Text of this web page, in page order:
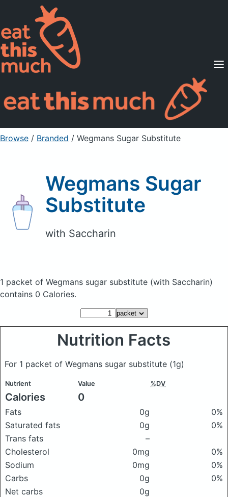
Supported Diets
Pricing
For Professionals
Sign Up Already a member? Sign in
Browse / Branded / Wegmans Sugar Substitute
Wegmans Sugar
Substitute
with Saccharin
1 packet of Wegmans sugar substitute (with Saccharin)
contains 0 Calories.
Nutrition Facts
For 1 packet of Wegmans sugar substitute (1g)
Nutrient Value %DV
Calories 0
Fats 0g
0%
Saturated fats
0g
0%
Trans fats
–
Cholesterol
0mg
0%
Sodium
0mg
0%
Carbs
0g
0%
Net carbs
0g